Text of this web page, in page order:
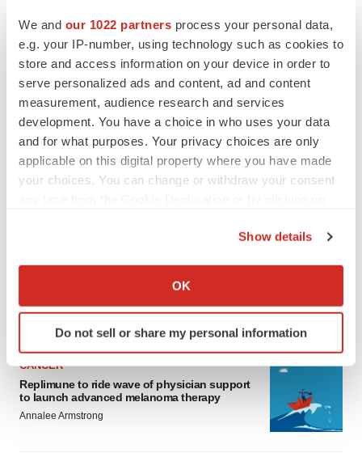
We and our 1022 partners process your personal data,
e.g. your IP-number, using technology such as cookies to
store and access information on your device in order to
serve personalized ads and content, ad and content
measurement, audience research and services
development. You have a choice in who uses your data
and for what purposes. Your privacy choices are only
applicable on this digital property where you have made
your choices. You can change or withdraw your consent
Collect information about your geographical location
Identify your device by actively scanning it for
specific characteristics (fingerprinting)
and set your preferences in thedetails section
We use cookies to enhance your experience, analyze
Show details
OK
Do not sell or share my personal information
Ensoma cuts jobs, narrows focus to lead
BioSpace Editorial Staff
CANCER
Replimune to ride wave of physician support
to launch advanced melanoma therapy
Annalee Armstrong